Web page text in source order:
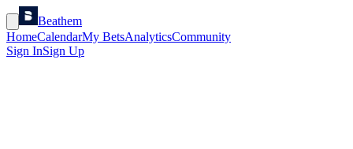
Beathem
HomeCalendarMy BetsAnalyticsCommunity
Sign InSign Up